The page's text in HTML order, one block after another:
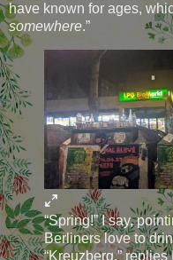
have known for ages,
somewhere.”
“Spring!” I say,
Berliners love to
“Kreuzberg,”